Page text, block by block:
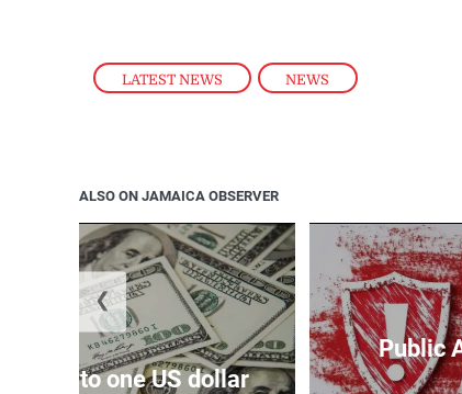
LATEST NEWS , NEWS
ALSO ON JAMAICA OBSERVER
to one US dollar
Public
❮